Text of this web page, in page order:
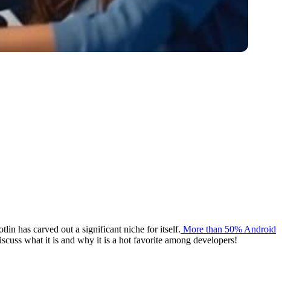
has carved out a significant niche for itself. More than 50% Android
what it is and why it is a hot favorite among developers!